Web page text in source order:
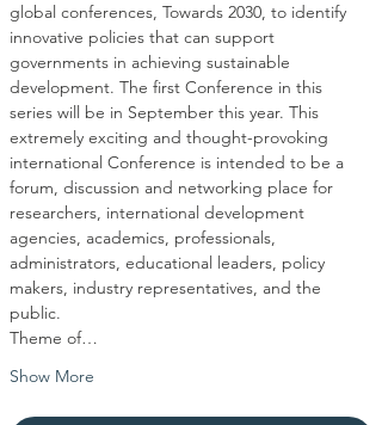
global conferences, Towards 2030, to identify
innovative policies that can support
governments in achieving sustainable
development. The first Conference in this
series will be in September this year. This
extremely exciting and thought-provoking
international Conference is intended to be a
forum, discussion and networking place for
researchers, international development
agencies, academics, professionals,
administrators, educational leaders, policy
makers, industry representatives, and the
Theme of…
Show More